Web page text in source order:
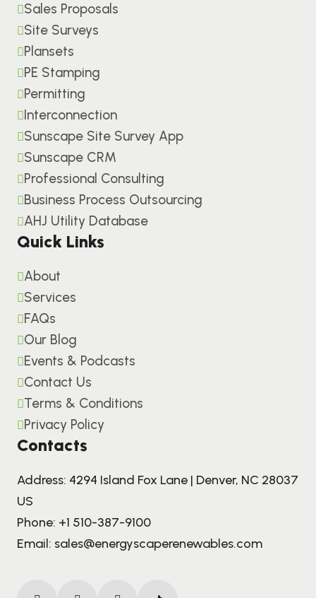
Sales Proposals
Site Surveys
Plansets
PE Stamping
Permitting
Interconnection
Sunscape Site Survey App
Sunscape CRM
Professional Consulting
Business Process Outsourcing
AHJ Utility Database
Quick Links
About
Services
FAQs
Our Blog
Events & Podcasts
Contact Us
Terms & Conditions
Privacy Policy
Contacts
Address: 4294 Island Fox Lane | Denver, NC 28037
US
Phone: +1 510-387-9100
Email: sales@energyscaperenewables.com